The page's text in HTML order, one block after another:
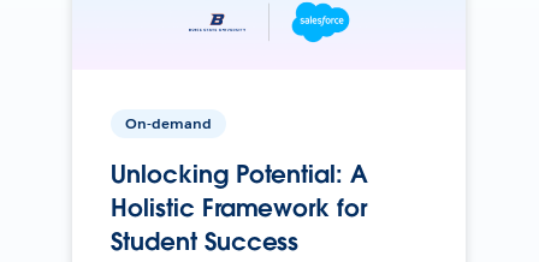
On-demand
Unlocking Potential: A
Holistic Framework for
Student Success